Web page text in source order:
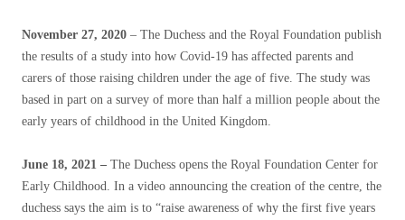
November 27, 2020 – The Duchess and the Royal Foundation publish
the results of a study into how Covid-19 has affected parents and
carers of those raising children under the age of five. The study was
based in part on a survey of more than half a million people about the
early years of childhood in the United Kingdom.
June 18, 2021 – The Duchess opens the Royal Foundation Center for
Early Childhood. In a video announcing the creation of the centre, the
duchess says the aim is to “raise awareness of why the first five years